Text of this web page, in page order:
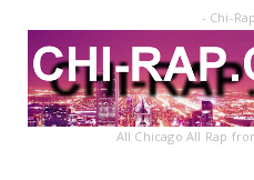
- Chi-
All Chicago All Rap